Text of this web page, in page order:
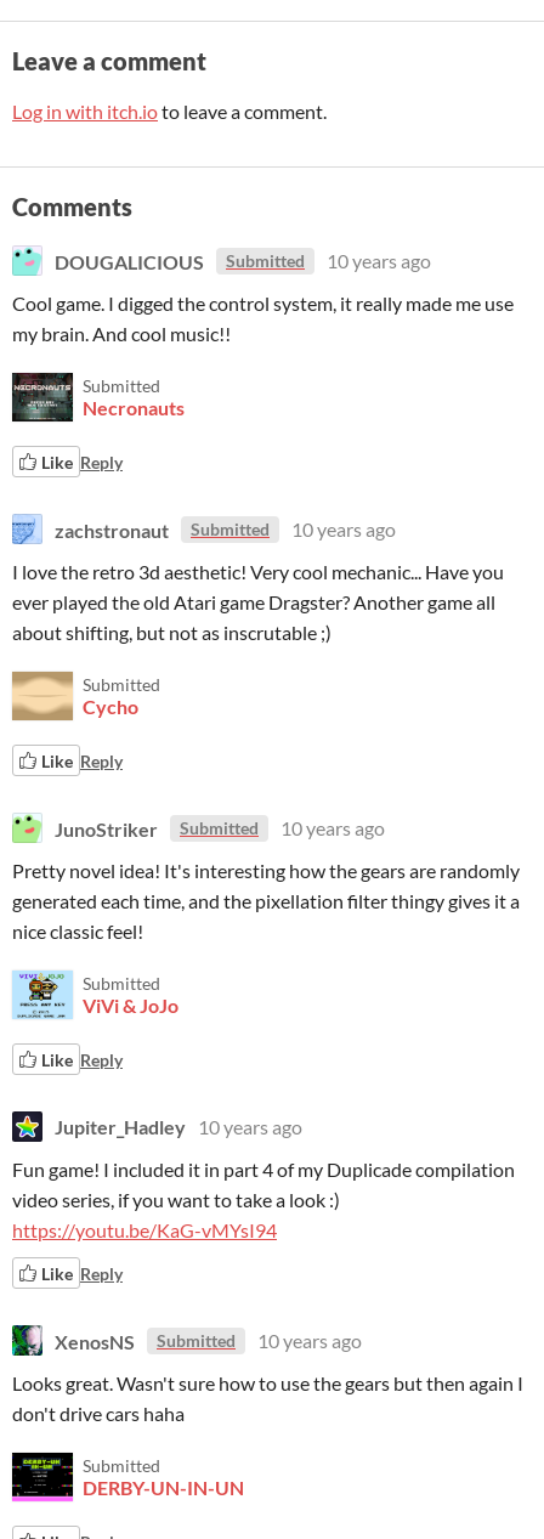
Leave a comment
Log in with itch.ioto leave a comment.
Comments
DOUGALICIOUS Submitted
10 years ago
Cool game. I digged the control system, it really made me use
my brain. And cool music!!
Submitted
Necronauts
Like Reply
zachstronaut Submitted
10 years ago
I love the retro 3d aesthetic! Very cool mechanic... Have you
ever played the old Atari game Dragster? Another game all
about shifting, but not as inscrutable ;)
Submitted
Cycho
Like Reply
JunoStriker Submitted
10 years ago
Pretty novel idea! It's interesting how the gears are randomly
generated each time, and the pixellation filter thingy gives it a
nice classic feel!
Submitted
ViVi & JoJo
Like Reply
Jupiter_Hadley
10 years ago
Fun game! I included it in part 4 of my Duplicade compilation
video series, if you want to take a look :)
https://youtu.be/KaG-vMYsI94
Like Reply
XenosNS Submitted
10 years ago
Looks great. Wasn't sure how to use the gears but then again I
don't drive cars haha
Submitted
DERBY-UN-IN-UN